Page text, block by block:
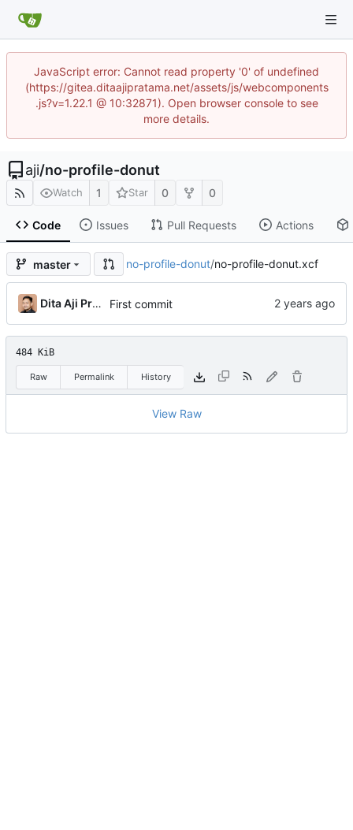
JavaScript error: Cannot read property '0' of undefined
(https://gitea.ditaajipratama.net/assets/js/webcomponents
.js?v=1.22.1 @ 10:32871). Open browser console to see
more details.
aji/no-profile-donut
Watch 1 Star 0 0
Code Issues Pull Requests Actions
master no-profile-donut/no-profile-donut.xcf
Dita Aji Pratama First commit
484 KiB
Raw Permalink History
View Raw